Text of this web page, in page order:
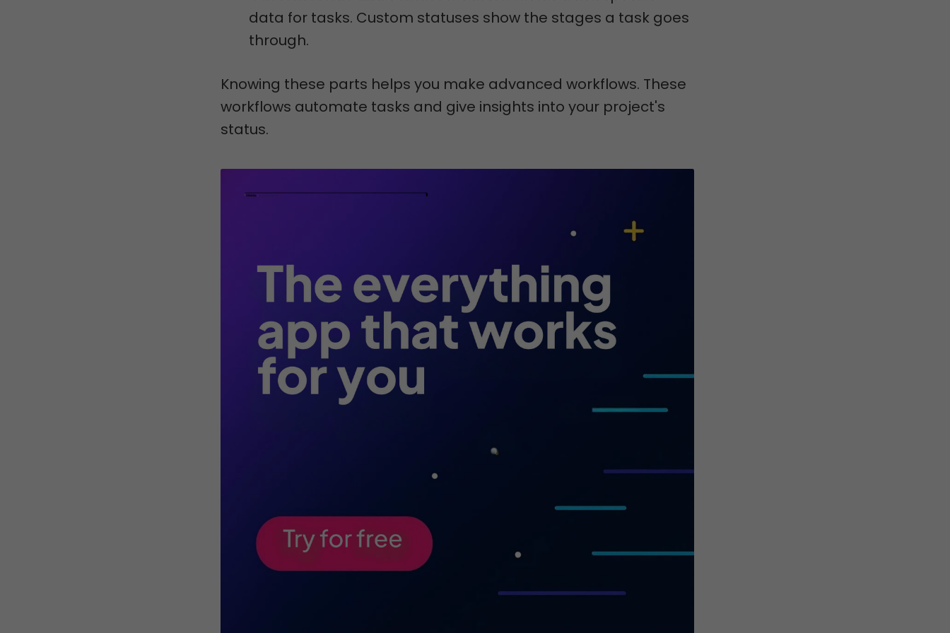
data for tasks. Custom statuses show the stages a task goes
through.
Knowing these parts helps you make advanced workflows. These
workflows automate tasks and give insights into your project's
status.